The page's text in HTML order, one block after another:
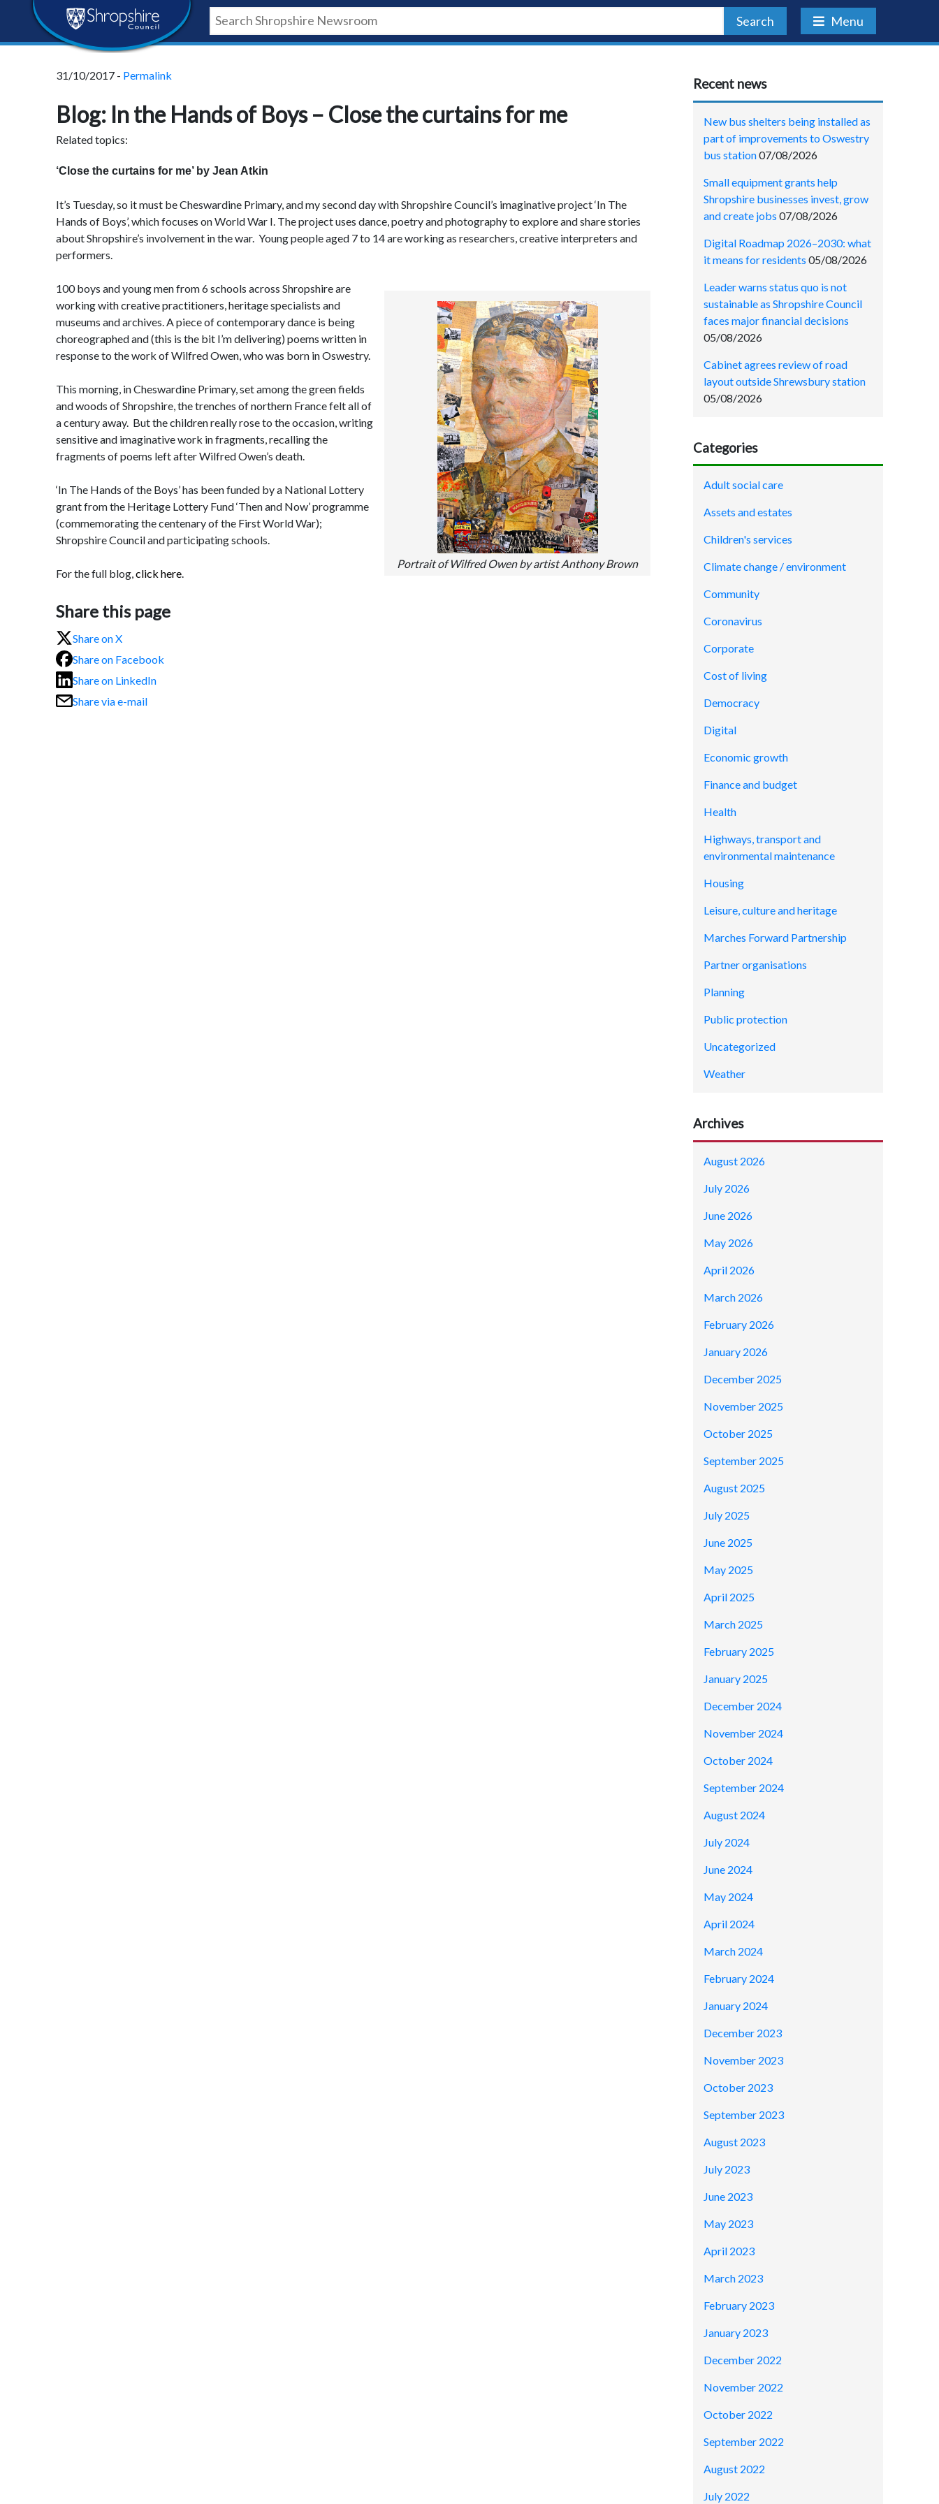
content
navigation
footer
Shropshire
Council
Search Menu
31/10/2017 - Permalink
Blog: In the Hands of Boys – Close the curtains for me
Related topics:
‘Close the curtains for me’ by Jean Atkin
It’s Tuesday, so it must be Cheswardine Primary, and my second day with Shropshire Council’s imaginative project ‘In The
Hands of Boys’, which focuses on World War I. The project uses dance, poetry and photography to explore and share stories
about Shropshire’s involvement in the war. Young people aged 7 to 14 are working as researchers, creative interpreters and
performers.
Portrait of Wilfred Owen by artist Anthony Brown
100 boys and young men from 6 schools across Shropshire are
working with creative practitioners, heritage specialists and
museums and archives. A piece of contemporary dance is being
choreographed and (this is the bit I’m delivering) poems written in
response to the work of Wilfred Owen, who was born in Oswestry.
This morning, in Cheswardine Primary, set among the green fields
and woods of Shropshire, the trenches of northern France felt all of
a century away. But the children really rose to the occasion, writing
sensitive and imaginative work in fragments, recalling the
fragments of poems left after Wilfred Owen’s death.
‘In The Hands of the Boys’ has been funded by a National Lottery
grant from the Heritage Lottery Fund ‘Then and Now’ programme
(commemorating the centenary of the First World War);
Shropshire Council and participating schools.
For the full blog,click here.
Share this page
Share on X
Share on Facebook
Share on LinkedIn
Share via e-mail
Recent news
New bus shelters being installed as
part of improvements to Oswestry
bus station07/08/2026
Small equipment grants help
Shropshire businesses invest, grow
and create jobs 07/08/2026
Digital Roadmap 2026–2030: what
it means for residents 05/08/2026
Leader warns status quo is not
sustainable as Shropshire Council
faces major financial decisions
05/08/2026
Cabinet agrees review of road
layout outside Shrewsbury station
05/08/2026
Categories
Adult social care
Assets and estates
Children's services
Climate change / environment
Community
Coronavirus
Corporate
Cost of living
Democracy
Digital
Economic growth
Finance and budget
Health
Highways, transport and
environmental maintenance
Housing
Leisure, culture and heritage
Marches Forward Partnership
Partner organisations
Planning
Public protection
Uncategorized
Weather
Archives
August 2026
July 2026
June 2026
May 2026
April 2026
March 2026
February 2026
January 2026
December 2025
November 2025
October 2025
September 2025
August 2025
July 2025
June 2025
May 2025
April 2025
March 2025
February 2025
January 2025
December 2024
November 2024
October 2024
September 2024
August 2024
July 2024
June 2024
May 2024
April 2024
March 2024
February 2024
January 2024
December 2023
November 2023
October 2023
September 2023
August 2023
July 2023
June 2023
May 2023
April 2023
March 2023
February 2023
January 2023
December 2022
November 2022
October 2022
September 2022
August 2022
July 2022